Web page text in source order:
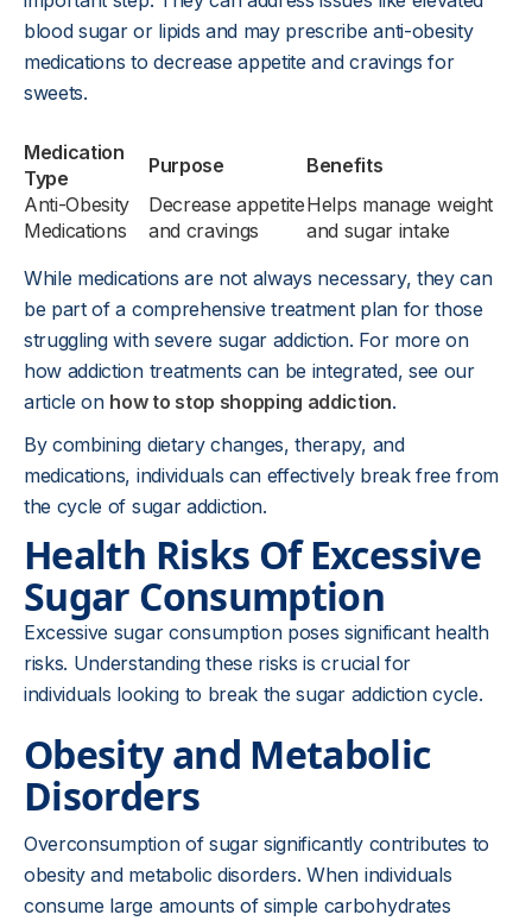
blood sugar or lipids and may prescribe anti-obesity
medications to decrease appetite and cravings for
sweets.
Medication
Type
Purpose
Benefits
Anti-Obesity
Medications
Decrease appetite
and cravings
Helps manage weight
and sugar intake
While medications are not always necessary, they can
be part of a comprehensive treatment plan for those
struggling with severe sugar addiction. For more on
how addiction treatments can be integrated, see our
article on how to stop shopping addiction.
By combining dietary changes, therapy, and
medications, individuals can effectively break free from
the cycle of sugar addiction.
Health Risks Of Excessive
Sugar Consumption
Excessive sugar consumption poses significant health
risks. Understanding these risks is crucial for
individuals looking to break the sugar addiction cycle.
Obesity and Metabolic
Disorders
Overconsumption of sugar significantly contributes to
obesity and metabolic disorders. When individuals
consume large amounts of simple carbohydrates